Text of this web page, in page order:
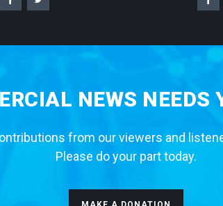
NEWS NEEDS
from our viewers and
Please do your part today.